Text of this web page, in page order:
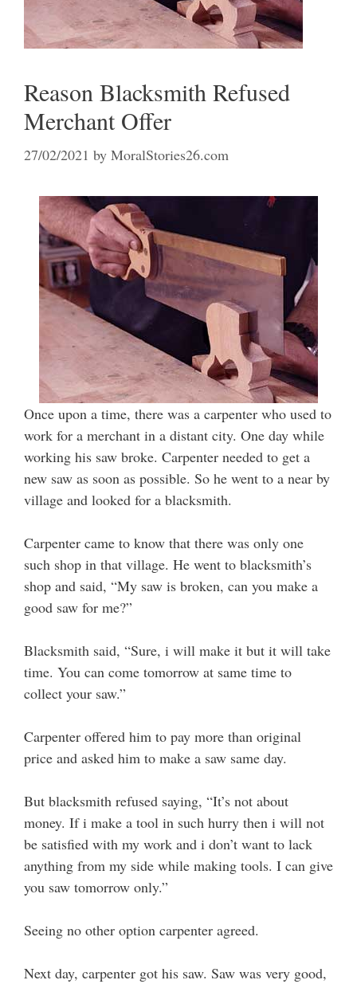
Reason Blacksmith Refused
Merchant Offer
27/02/2021 by MoralStories26.com
Once upon a time, there was a carpenter who used to
work for a merchant in a distant city. One day while
working his saw broke. Carpenter needed to get a
new saw as soon as possible. So he went to a near by
village and looked for a blacksmith.
Carpenter came to know that there was only one
such shop in that village. He went to blacksmith’s
shop and said, “My saw is broken, can you make a
good saw for me?”
Blacksmith said, “Sure, i will make it but it will take
time. You can come tomorrow at same time to
collect your saw.”
Carpenter offered him to pay more than original
price and asked him to make a saw same day.
But blacksmith refused saying, “It’s not about
money. If i make a tool in such hurry then i will not
be satisfied with my work and i don’t want to lack
anything from my side while making tools. I can give
you saw tomorrow only.”
Seeing no other option carpenter agreed.
Next day, carpenter got his saw. Saw was very good,